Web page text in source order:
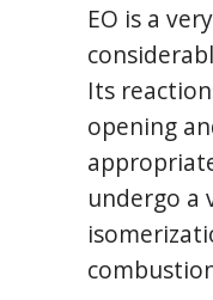
EO is a
Its
opening
undergo a